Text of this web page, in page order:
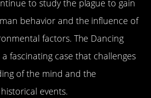
to study the plague to gain
behavior and the influence of
factors. The Dancing
fascinating case that challenges
of the mind and the
events.